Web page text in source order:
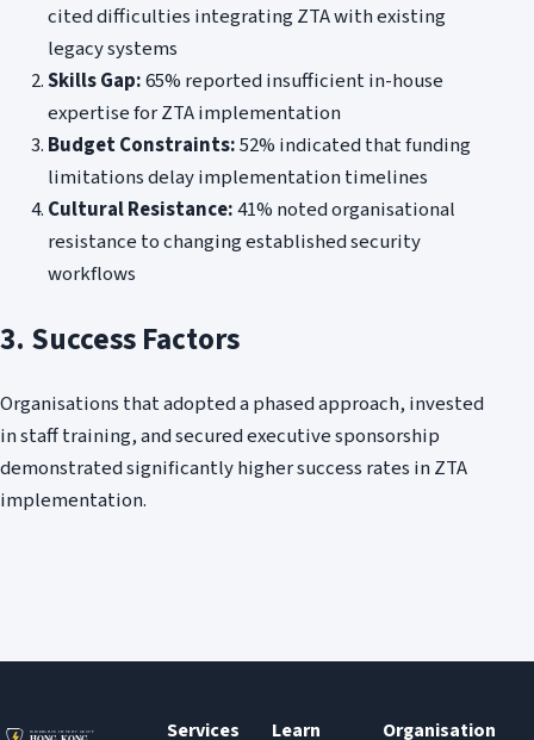
cited difficulties integrating ZTA with existing
legacy systems
Skills Gap:65% reported insufficient in-house
expertise for ZTA implementation
Budget Constraints:52% indicated that funding
limitations delay implementation timelines
Cultural Resistance:41% noted organisational
resistance to changing established security
workflows
3. Success Factors
Organisations that adopted a phased approach, invested
in staff training, and secured executive sponsorship
demonstrated significantly higher success rates in ZTA
implementation.
Services Learn Organisation